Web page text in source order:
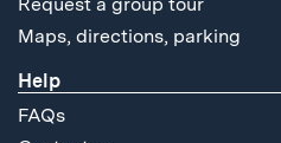
Request a group tour
Maps, directions, parking
Help
FAQs